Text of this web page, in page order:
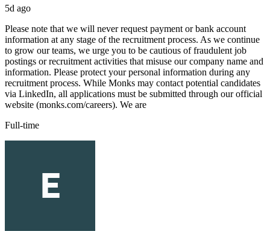
5d ago
Please note that we will never request payment or bank account
information at any stage of the recruitment process. As we continue
to grow our teams, we urge you to be cautious of fraudulent job
postings or recruitment activities that misuse our company name and
information. Please protect your personal information during any
recruitment process. While Monks may contact potential candidates
via LinkedIn, all applications must be submitted through our official
website (monks.com/careers). We are
Full-time